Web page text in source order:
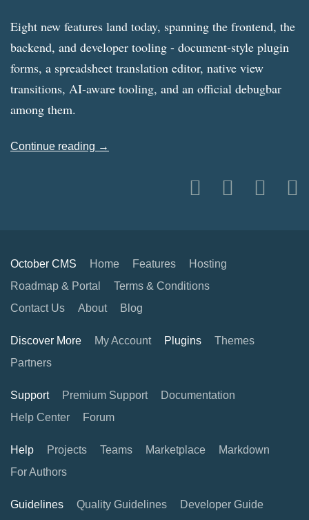
Eight new features land today, spanning the frontend, the
backend, and developer tooling - document-style plugin
forms, a spreadsheet translation editor, native view
transitions, AI-aware tooling, and an official debugbar
among them.
Continue reading →
October CMS Home Features
Hosting
Roadmap & Portal
Terms & Conditions
Contact Us
About Blog
Discover More My Account Plugins
Themes
Partners
Support Premium Support
Documentation
Help Center
Forum
Help Projects Teams Marketplace
Markdown
For Authors
Guidelines Quality Guidelines Developer Guide